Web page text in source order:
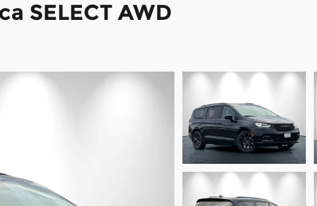
SELECT AWD